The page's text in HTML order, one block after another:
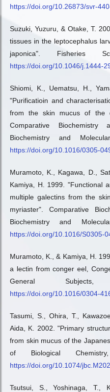
https://doi.org/10.26873/svr-
Suzuki, Yuzuru, & Otake, T.
tissues in the leptocephalus
japonica". Fisheries
https://doi.org/10.1046/j.1444-
Shiomi, K., Uematsu, H.,
"Purificatioin and
from the skin mucus of the
Comparative
Biochemistry and
https://doi.org/10.1016/0305-
Muramoto, K., Kagawa, D.,
Kamiya, H. 1999. "Functional
multiple galectins from the
myriaster". Comparative
Biochemistry and
https://doi.org/10.1016/S0305-
Muramoto, K., & Kamiya, H.
a lectin from conger eel,
General Subjects,
https://doi.org/10.1016/0304-
Tasumi, S., Ohira, T.,
Aida, K. 2002. "Primary
from skin mucus of the
of Biological
https://doi.org/10.1074/
Tsutsui, S., Yoshinaga, T.,